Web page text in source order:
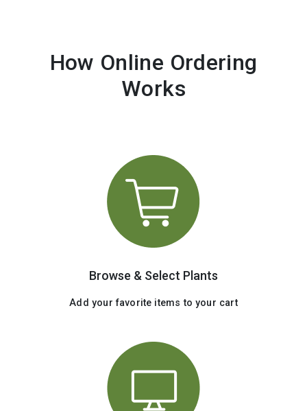
How Online Ordering
Works
Browse & Select Plants
Add your favorite items to your cart